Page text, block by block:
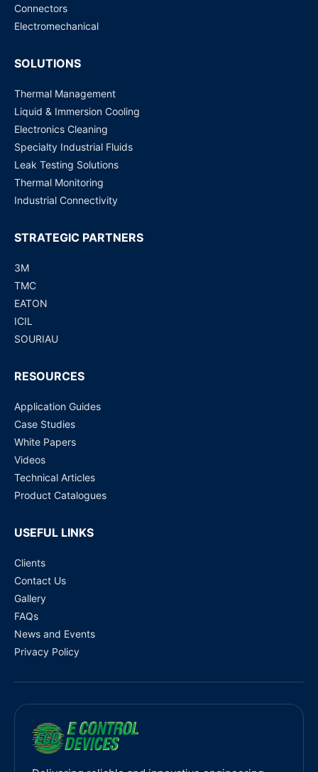
Connectors
Electromechanical
SOLUTIONS
Thermal Management
Liquid & Immersion Cooling
Electronics Cleaning
Specialty Industrial Fluids
Leak Testing Solutions
Thermal Monitoring
Industrial Connectivity
STRATEGIC PARTNERS
3M
TMC
EATON
ICIL
SOURIAU
RESOURCES
Application Guides
Case Studies
White Papers
Videos
Technical Articles
Product Catalogues
USEFUL LINKS
Clients
Contact Us
Gallery
FAQs
News and Events
Privacy Policy